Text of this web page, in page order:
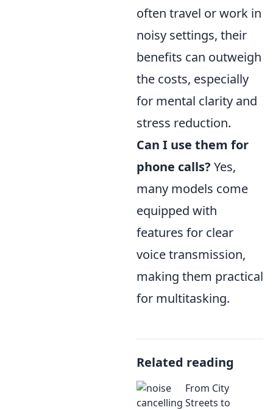
often travel or work in
noisy settings, their
benefits can outweigh
the costs, especially
for mental clarity and
stress reduction.
Can I use them for
phone calls? Yes,
many models come
equipped with
features for clear
voice transmission,
making them practical
for multitasking.
Related reading
From City
Streets to